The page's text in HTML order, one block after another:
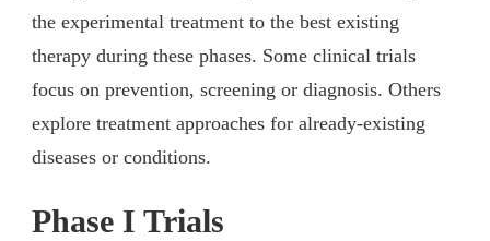
the experimental treatment to the best existing
therapy during these phases. Some clinical trials
focus on prevention, screening or diagnosis. Others
explore treatment approaches for already-existing
diseases or conditions.
Phase I Trials